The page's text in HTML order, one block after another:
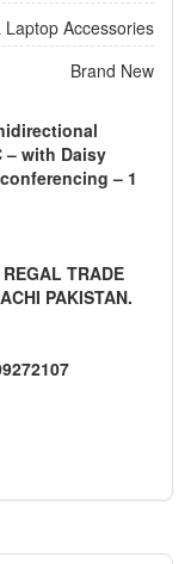
Accessories
Brand New
– with Daisy
– 1
TRADE
PAKISTAN.